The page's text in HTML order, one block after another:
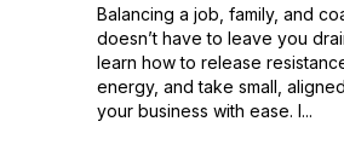
Balancing a job, family, and
doesn’t have to leave you
learn how to release
energy, and take small,
your business with ease. I...